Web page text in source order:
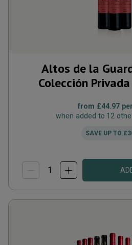
Altos de la
Colección
from £44.97
when added to 12
SAVE UP TO